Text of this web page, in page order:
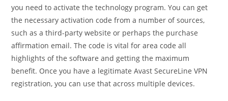
you need to activate the technology program. You can get
the necessary activation code from a number of sources,
such as a third-party website or perhaps the purchase
affirmation email. The code is vital for area code all
highlights of the software and getting the maximum
benefit. Once you have a legitimate Avast SecureLine VPN
registration, you can use that across multiple devices.